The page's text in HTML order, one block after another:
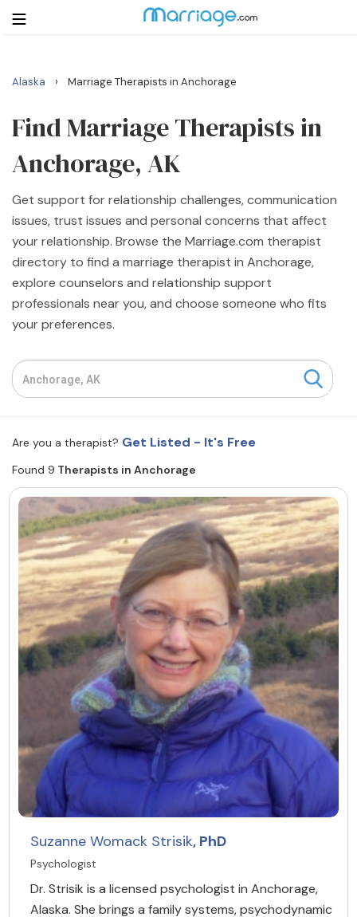
Login
Search
Getting Married
Relationship
Family
Help
Courses
Resources
Community
Find a Therapist
About Us Contact Us Write for Us
Advertise with us
© Copyright 2022. All Rights Reserved.
Alaska › Marriage Therapists in Anchorage
Find Marriage Therapists in
Anchorage, AK
Get support for relationship challenges, communication
issues, trust issues and personal concerns that affect
your relationship. Browse the Marriage.com therapist
directory to find a marriage therapist in Anchorage,
explore counselors and relationship support
professionals near you, and choose someone who fits
your preferences.
Are you a therapist? Get Listed - It's Free
Found 9 Therapists in Anchorage
Suzanne Womack Strisik, PhD
Psychologist
Dr. Strisik is a licensed psychologist in Anchorage,
Alaska. She brings a family systems, psychodynamic